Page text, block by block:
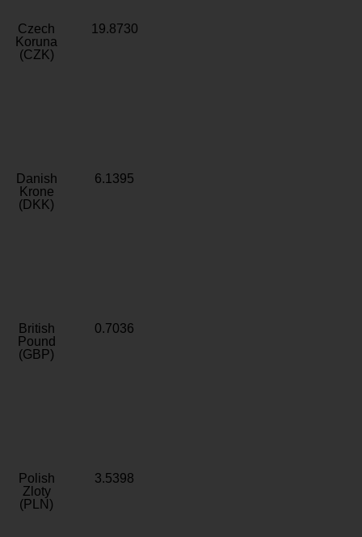
Czech
Koruna
(CZK)
19.8730
Danish
Krone
(DKK)
6.1395
British
Pound
(GBP)
0.7036
Polish
Zloty
(PLN)
3.5398